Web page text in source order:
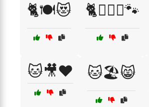
🐈🍽️😻 🐈👩‍❤️‍👨🐾
🐱🎥❤️ 🐱🏖️😸